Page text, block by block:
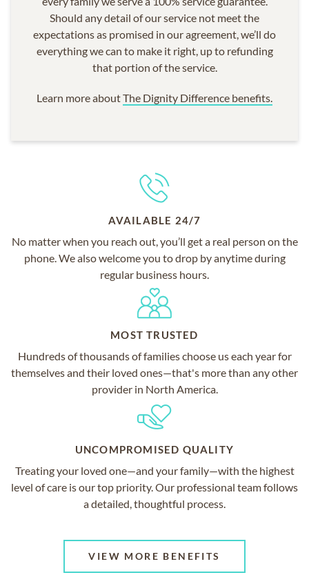
Should any detail of our service not meet the
expectations as promised in our agreement, we’ll do
everything we can to make it right, up to refunding
that portion of the service.
Learn more aboutThe Dignity Difference benefits.
AVAILABLE 24/7
No matter when you reach out, you’ll get a real person on the
phone. We also welcome you to drop by anytime during
regular business hours.
MOST TRUSTED
Hundreds of thousands of families choose us each year for
themselves and their loved ones—that's more than any other
provider in North America.
UNCOMPROMISED QUALITY
Treating your loved one—and your family—with the highest
level of care is our top priority. Our professional team follows
a detailed, thoughtful process.
VIEW MORE BENEFITS